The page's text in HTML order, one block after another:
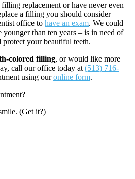
replacement or have never even
a filling you should consider
office to have an exam. We could
than ten years – is in need of
protect your beautiful teeth.
colored filling, or would like more
call our office today at (513) 716-
using ouronline form.
(Get it?)